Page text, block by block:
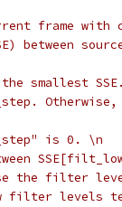
frame with
between
smallest
is 0. \n
the filter
filter levels